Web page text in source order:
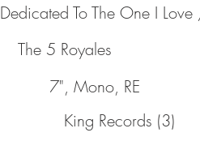
Dedicated To The One I
The 5 Royales
7", Mono, RE
King Records (3)